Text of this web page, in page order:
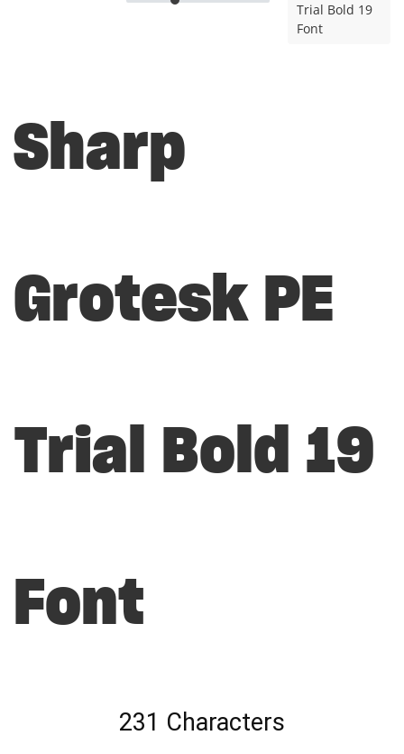
Trial Bold 19
Font
Sharp
Grotesk PE
Trial Bold 19
Font
231 Characters